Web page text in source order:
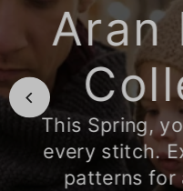
Aran
This Spring,
every stitch.
patterns for